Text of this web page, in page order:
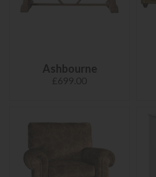
Ashbourne
£699.00